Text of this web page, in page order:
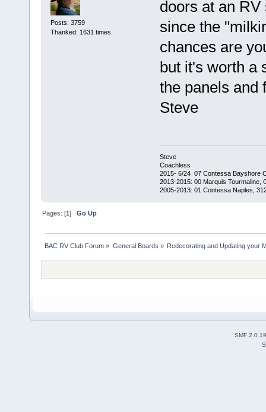
Posts: 3759
Thanked: 1631 times
doors at an
since the
chances are
but it's worth a
the panels and
Steve
Steve
Coachless
2015- 6/24 07 Contessa Bayshore
2013-2015: 00 Marquis Tourmaline,
2005-2013: 01 Contessa Naples,
Pages: [1]Go Up
BAC RV Club Forum » General Boards » Redecorating and Updating your
SMF 2.0.19